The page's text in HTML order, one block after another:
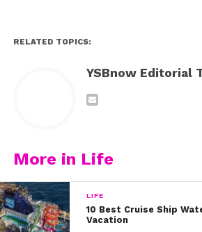
RELATED TOPICS:
YSBnow Editorial
More in Life
LIFE
10 Best Cruise Ship
Vacation